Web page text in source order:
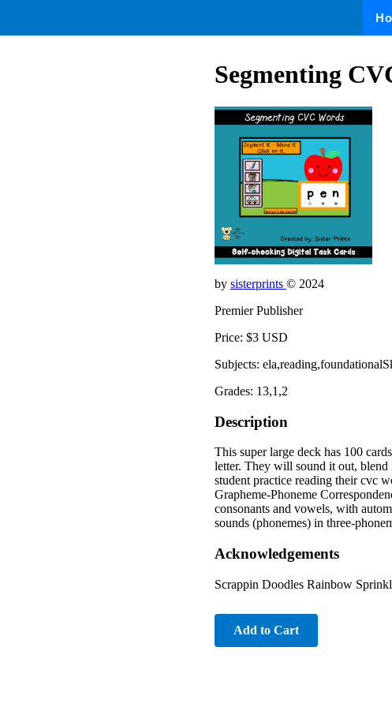
Segmenting
by sisterprints © 2024
Premier Publisher
Price: $3 USD
Subjects:
Grades: 13,1,2
Description
This super large deck has 100
letter. They will sound it out,
student practice reading their cvc
Grapheme-Phoneme
consonants and vowels, with
sounds (phonemes) in three-
Acknowledgements
Scrappin Doodles Rainbow
Add to Cart